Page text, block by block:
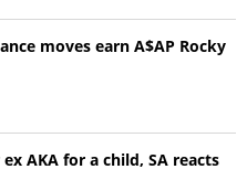
moves earn A$AP Rocky
AKA for a child, SA reacts